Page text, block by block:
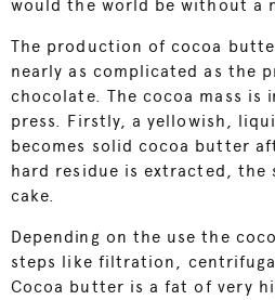
would the world be without a
The production of cocoa
nearly as complicated as the
chocolate. The cocoa mass is
press. Firstly, a yellowish,
becomes solid cocoa butter
hard residue is extracted, the
cake.
Depending on the use the
steps like filtration,
Cocoa butter is a fat of very